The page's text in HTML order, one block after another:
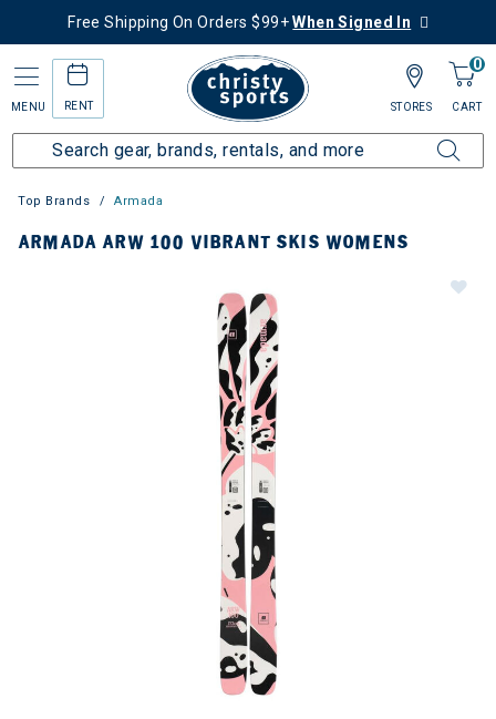
Free Shipping On Orders $99+When Signed In
MENU RENT
0
CART
STORES
Top Brands Armada
ARMADA ARW 100 VIBRANT SKIS WOMENS